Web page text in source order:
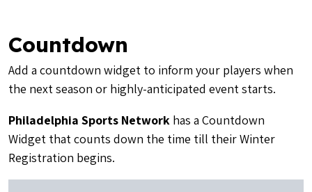
Countdown
Add a countdown widget to inform your players when
the next season or highly-anticipated event starts.
Philadelphia Sports Network has a Countdown
Widget that counts down the time till their Winter
Registration begins.